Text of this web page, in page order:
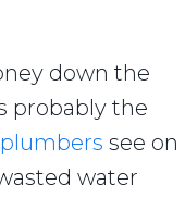
down the
probably the
plumbers see on
water